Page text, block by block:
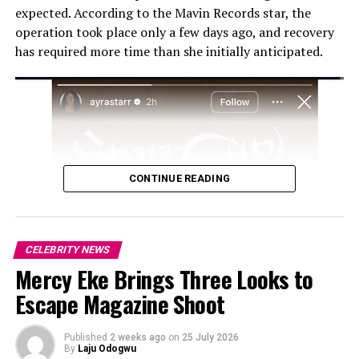
as how his public image will be affected by the ongoing
scrutiny.
expected. According to the Mavin Records star, the
operation took place only a few days ago, and recovery
has required more time than she initially anticipated.
CONTINUE READING
CELEBRITY NEWS
Mercy Eke Brings Three Looks to
Escape Magazine Shoot
Published 2 weeks ago on 25 July 2026
By Laju Odogwu